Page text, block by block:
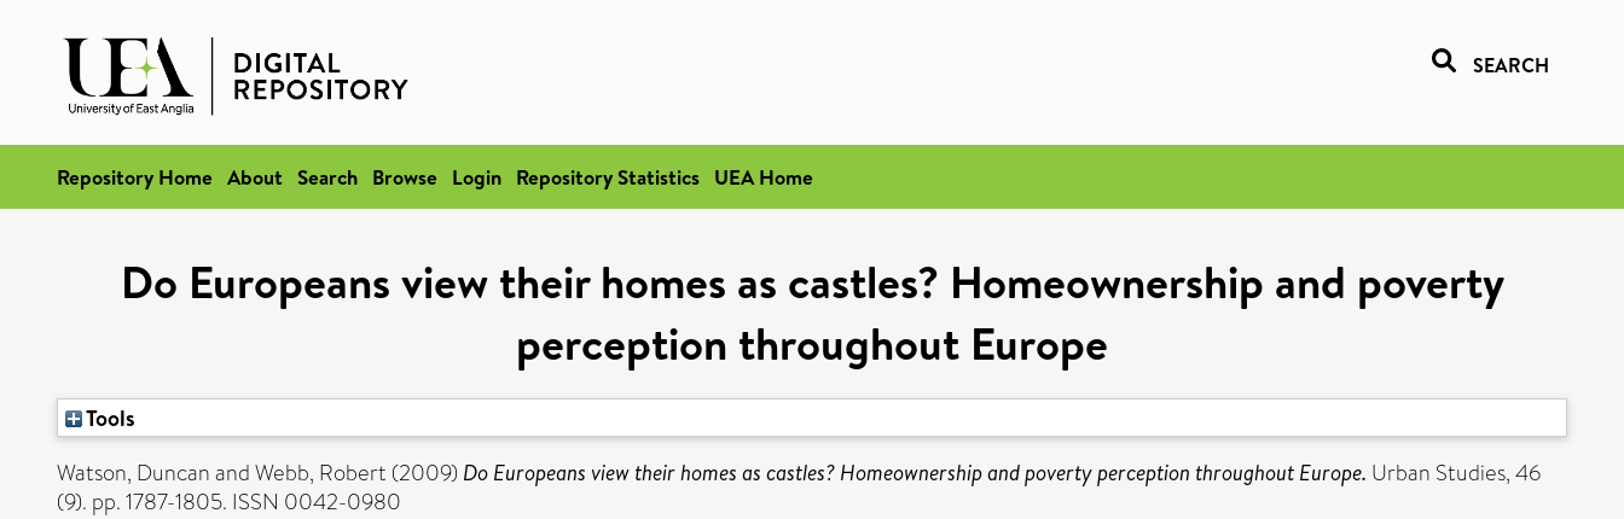
SEARCH
Repository Home About Search Browse Login Repository Statistics UEA Home
Do Europeans view their homes as castles? Homeownership and poverty
perception throughout Europe
Tools
Watson, DuncanandWebb, Robert (2009) Do Europeans view their homes as castles? Homeownership and poverty perception throughout Europe. Urban Studies, 46
(9). pp. 1787-1805. ISSN 0042-0980